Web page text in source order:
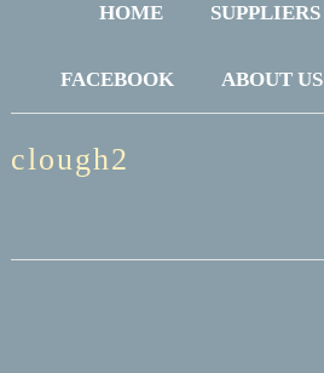
HOME SUPPLIERS
FACEBOOK ABOUT US
clough2